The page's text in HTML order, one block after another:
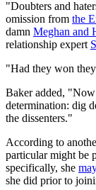
"Doubters and
omission from the
damn Meghan and
relationship expert
"Had they won
Baker added,
determination: dig
the dissenters."
According to
particular might be
specifically, she
she did prior to